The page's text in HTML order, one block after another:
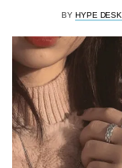
BY HYPE DESK